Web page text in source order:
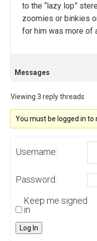
to the “lazy lop”
zoomies or binkies
for him was more of
Messages
Viewing 3 reply threads
You must be logged in to
Username:
Password:
Keep me signed
in
Log In